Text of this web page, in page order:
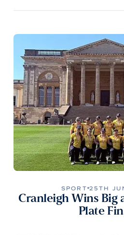
SPORT 25TH
Cranleigh Wins Big
Plate